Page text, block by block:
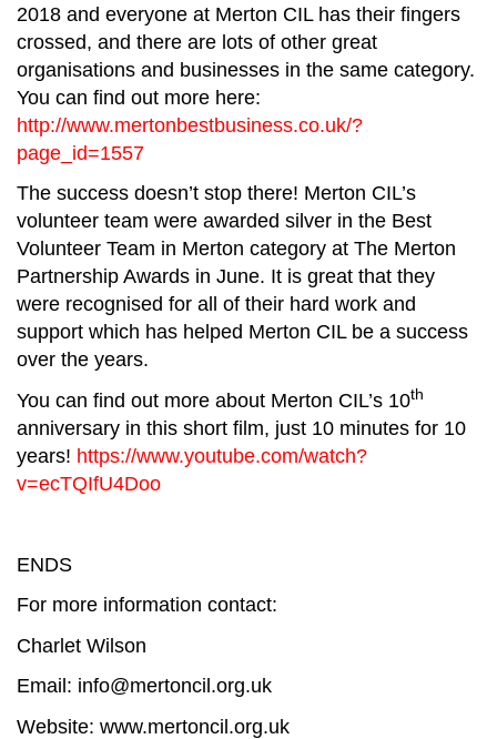
2018 and everyone at Merton CIL has their fingers
crossed, and there are lots of other great
organisations and businesses in the same category.
You can find out more here:
http://www.mertonbestbusiness.co.uk/?
page_id=1557
The success doesn’t stop there! Merton CIL’s
volunteer team were awarded silver in the Best
Volunteer Team in Merton category at The Merton
Partnership Awards in June. It is great that they
were recognised for all of their hard work and
support which has helped Merton CIL be a success
over the years.
You can find out more about Merton CIL’s 10th
anniversary in this short film, just 10 minutes for 10
years! https://www.youtube.com/watch?
v=ecTQIfU4Doo
ENDS
For more information contact:
Charlet Wilson
Email: info@mertoncil.org.uk
Website: www.mertoncil.org.uk